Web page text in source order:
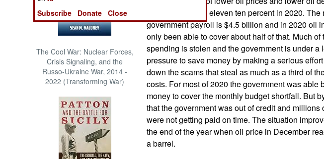
The Cool War: Nuclear Forces,
Crisis Signaling, and the
Russo-Ukraine War, 2014 -
2022 (Transforming War)
Iraqi GDP shrank eleven ten percent in 2020. The
government payroll is $4.5 billion and in 2020 oil
only been able to cover about half of that. Much of
spending is stolen and the government is under a
pressure to save money by making a serious
down the scams that steal as much as a third of
costs. For most of 2020 the government was able
money to cover the monthly budget shortfall. But
that the government was out of credit and millions
were not getting paid on time. The situation
the end of the year when oil price in December
a barrel.
Subscribe
Donate Close